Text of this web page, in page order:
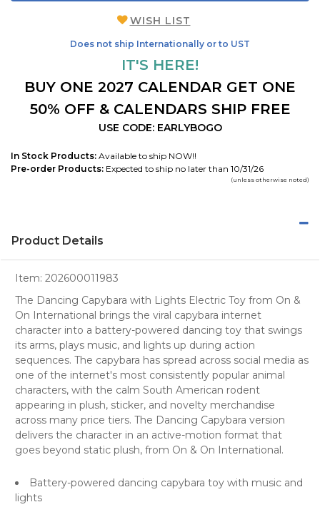
WISH LIST
Does not ship Internationally or to UST
IT'S HERE!
BUY ONE 2027 CALENDAR GET ONE
50% OFF & CALENDARS SHIP FREE
USE CODE: EARLYBOGO
In Stock Products: Available to ship NOW!!
Pre-order Products: Expected to ship no later than 10/31/26
(unless otherwise noted)
Product Details
Item: 202600011983
The Dancing Capybara with Lights Electric Toy from On &
On International brings the viral capybara internet
character into a battery-powered dancing toy that swings
its arms, plays music, and lights up during action
sequences. The capybara has spread across social media as
one of the internet's most consistently popular animal
characters, with the calm South American rodent
appearing in plush, sticker, and novelty merchandise
across many price tiers. The Dancing Capybara version
delivers the character in an active-motion format that
goes beyond static plush, from On & On International.
Battery-powered dancing capybara toy with music and
lights